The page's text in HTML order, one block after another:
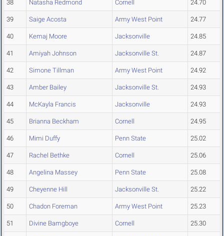
38 Natasha Redmond Cornell 24.70
39 Saige Acosta Army West Point 24.77
40 Kemaj Moore Jacksonville 24.85
41 Amiyah Johnson Jacksonville St. 24.87
42 Simone Tillman Army West Point 24.92
43 Amber Bailey Jacksonville St. 24.93
44 McKayla Francis Jacksonville 24.93
45 Brianna Beckham Cornell 24.95
46 Mimi Duffy Penn State 25.02
47 Rachel Bethke Cornell 25.06
48 Angelina Massey Penn State 25.08
49 Cheyenne Hill Jacksonville St. 25.22
50 Chadon Foreman Army West Point 25.23
51 Divine Bamgboye Cornell 25.30